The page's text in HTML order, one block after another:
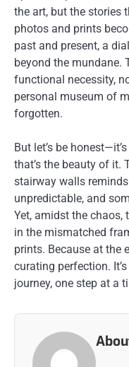
the art, but the stories
photos and prints
past and present, a
beyond the mundane.
functional necessity,
personal museum of
forgotten.
But let’s be
that’s the beauty of it.
stairway walls reminds
unpredictable, and
Yet, amidst the chaos,
in the mismatched
prints. Because at the
curating perfection.
journey, one step at a